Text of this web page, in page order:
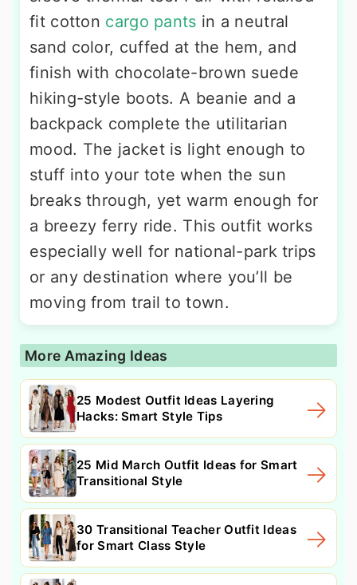
fit cotton cargo pants in a neutral
sand color, cuffed at the hem, and
finish with chocolate-brown suede
hiking-style boots. A beanie and a
backpack complete the utilitarian
mood. The jacket is light enough to
stuff into your tote when the sun
breaks through, yet warm enough for
a breezy ferry ride. This outfit works
especially well for national-park trips
or any destination where you’ll be
moving from trail to town.
More Amazing Ideas
25 Modest Outfit Ideas Layering
Hacks: Smart Style Tips
25 Mid March Outfit Ideas for Smart
Transitional Style
30 Transitional Teacher Outfit Ideas
for Smart Class Style